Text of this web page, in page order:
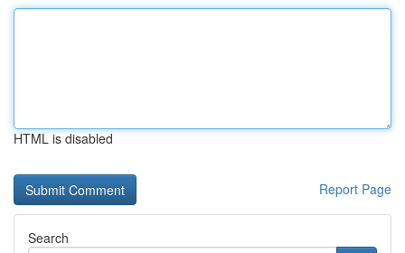
HTML is disabled
Report Page
Search